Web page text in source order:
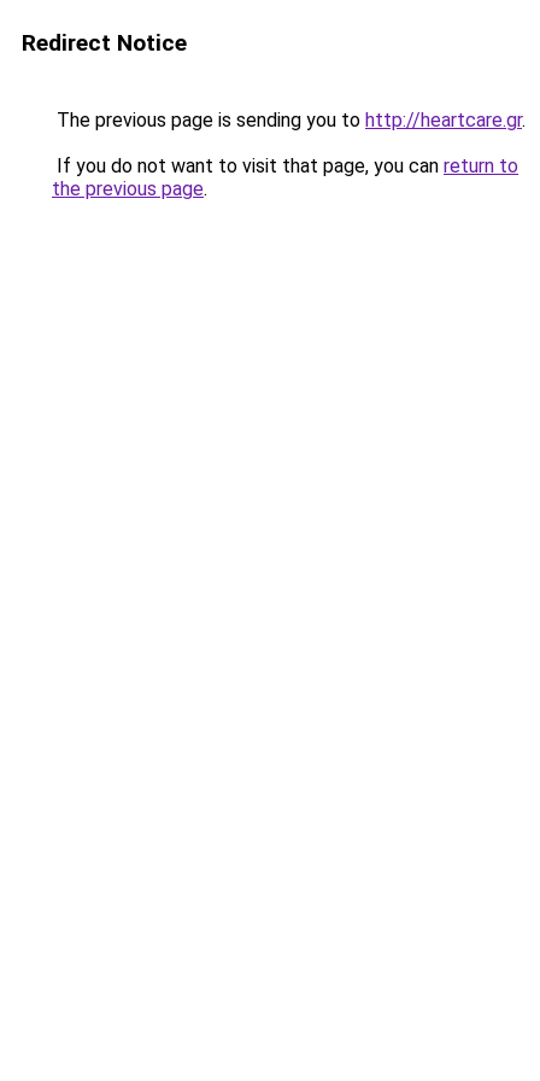
Redirect Notice
The previous page is sending you to http://heartcare.gr.
If you do not want to visit that page, you can return to
the previous page.